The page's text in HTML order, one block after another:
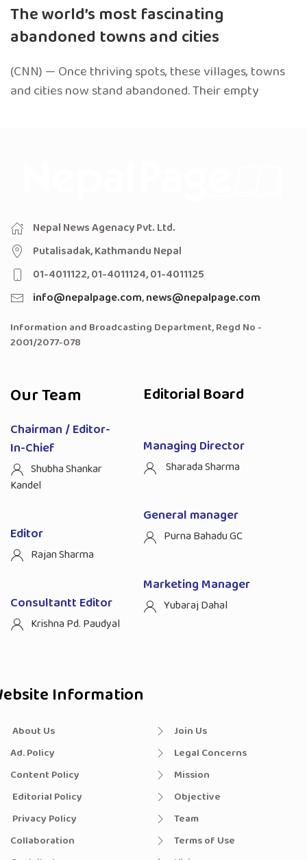
The world’s most fascinating
abandoned towns and cities
(CNN) — Once thriving spots, these villages, towns
and cities now stand abandoned. Their empty
Nepal News Agenacy Pvt. Ltd.
Putalisadak, Kathmandu Nepal
01-4011122, 01-4011124, 01-4011125
info@nepalpage.com,news@nepalpage.com
Information and Broadcasting Department, Regd No -
2001/2077-078
Our Team
Chairman / Editor-
In-Chief
Shubha Shankar
Kandel
Editor
Rajan Sharma
Consultantt Editor
Krishna Pd. Paudyal
Editorial Board
Managing Director
Sharada Sharma
General manager
Purna Bahadu GC
Marketing Manager
Yubaraj Dahal
Information
About Us
Ad. Policy
Content Policy
Editorial Policy
Privacy Policy
Collaboration
Join Us
Legal Concerns
Mission
Objective
Team
Terms of Use